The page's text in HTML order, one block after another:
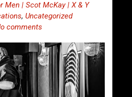
Men | Scot McKay | X & Y
,Uncategorized
comments